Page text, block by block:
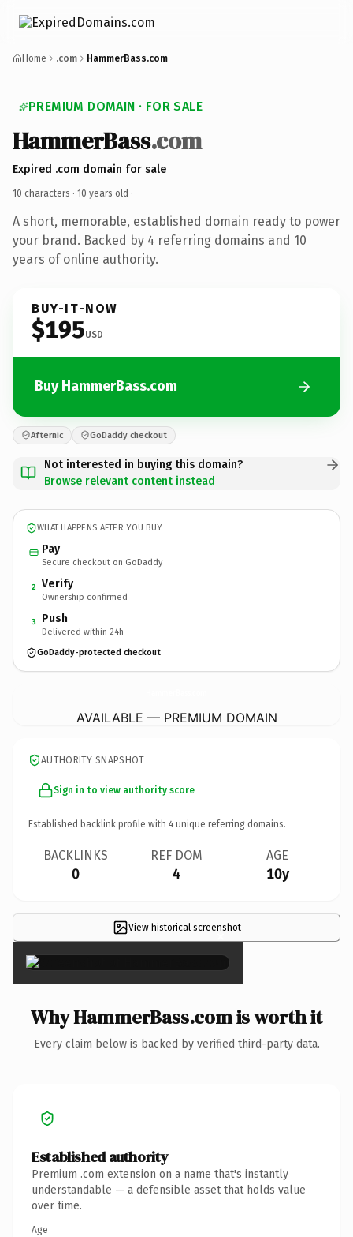
Home .com HammerBass.com
PREMIUM DOMAIN · FOR SALE
HammerBass.com
Expired .com domain for sale
10 characters · 10 years old ·
A short, memorable, established domain ready to power
your brand. Backed by 4 referring domains and 10
years of online authority.
BUY-IT-NOW
$195USD
Buy HammerBass.com
Afternic GoDaddy checkout
Not interested in buying this domain?
Browse relevant content instead
WHAT HAPPENS AFTER YOU BUY
Pay
Secure checkout on GoDaddy
2 Verify
Ownership confirmed
3 Push
Delivered within 24h
GoDaddy-protected checkout
AVAILABLE — PREMIUM DOMAIN
AUTHORITY SNAPSHOT
Sign in to view authority score
Established backlink profile with 4 unique referring domains.
BACKLINKS
0
REF DOM
4
AGE
10y
View historical screenshot
×
Why HammerBass.com is worth it
Every claim below is backed by verified third-party data.
Established authority
Premium .com extension on a name that's instantly
understandable — a defensible asset that holds value
over time.
Age